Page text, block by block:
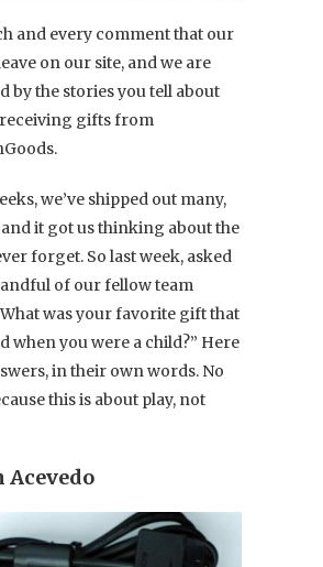
and every comment that our
on our site, and we are
by the stories you tell about
gifts from
we’ve shipped out many,
it got us thinking about the
forget. So last week, asked
of our fellow team
was your favorite gift that
when you were a child?” Here
in their own words. No
this is about play, not
Acevedo